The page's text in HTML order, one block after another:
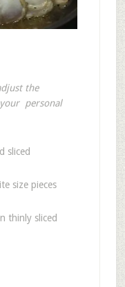
the
personal
sliced
size pieces
thinly sliced